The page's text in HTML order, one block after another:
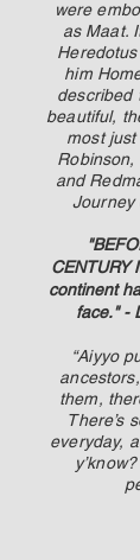
were
as Maat.
him
described
beautiful,
most just
Robinson,
and
Journey
CENTURY
continent
face." -
“Aiyyo
them,
There’s
everyday,